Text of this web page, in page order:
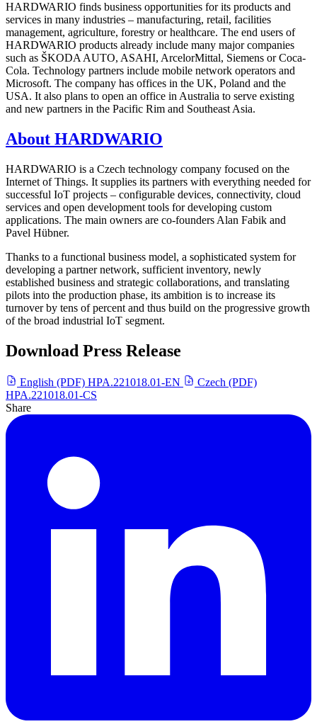
HARDWARIO finds business opportunities for its products and
services in many industries – manufacturing, retail, facilities
management, agriculture, forestry or healthcare. The end users of
HARDWARIO products already include many major companies
such as ŠKODA AUTO, ASAHI, ArcelorMittal, Siemens or Coca-
Cola. Technology partners include mobile network operators and
Microsoft. The company has offices in the UK, Poland and the
USA. It also plans to open an office in Australia to serve existing
and new partners in the Pacific Rim and Southeast Asia.
About HARDWARIO
HARDWARIO is a Czech technology company focused on the
Internet of Things. It supplies its partners with everything needed for
successful IoT projects – configurable devices, connectivity, cloud
services and open development tools for developing custom
applications. The main owners are co‑founders Alan Fabik and
Pavel Hübner.
Thanks to a functional business model, a sophisticated system for
developing a partner network, sufficient inventory, newly
established business and strategic collaborations, and translating
pilots into the production phase, its ambition is to increase its
turnover by tens of percent and thus build on the progressive growth
of the broad industrial IoT segment.
Download Press Release
English (PDF) HPA.221018.01-EN
Czech (PDF)
HPA.221018.01-CS
Share